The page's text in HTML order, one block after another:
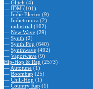
— Glitch (4)
— IDM (101)
— Indie Electro (9)
— Indietronica (2)
— industrial (102)
— New Wave (29)
— Synth (2)
— Synth Pop (640)
— Synthwave (492)
— Vaporwave (9)
Hip-Hop & Rap (2573)
— Autotune (1)
— Boombap (25)
— Chill-Hop (1)
— Country Rap (1)